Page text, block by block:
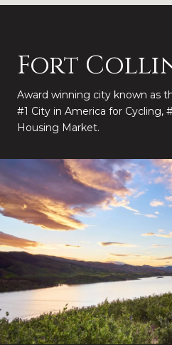
Fort
Award winning city known as
#1 City in America for Cycling,
Housing Market.